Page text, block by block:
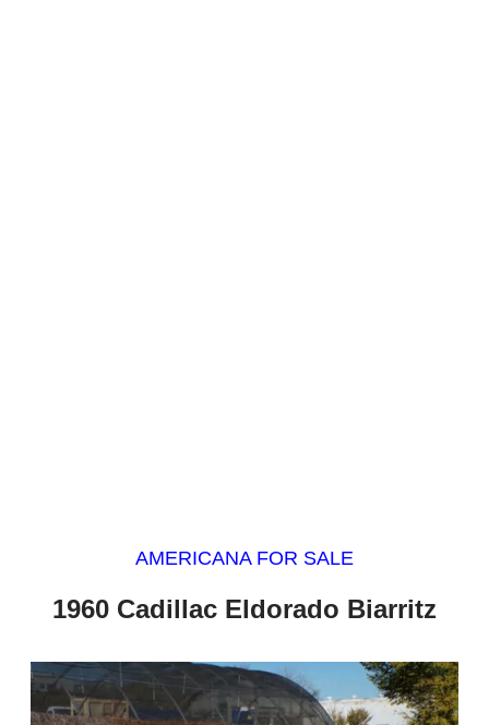
AMERICANA FOR SALE
1960 Cadillac Eldorado Biarritz